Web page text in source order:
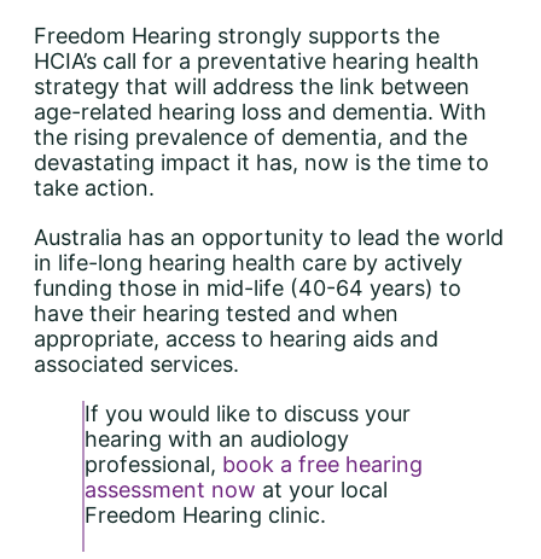
Freedom Hearing strongly supports the
HCIA’s call for a preventative hearing health
strategy that will address the link between
age-related hearing loss and dementia. With
the rising prevalence of dementia, and the
devastating impact it has, now is the time to
take action.
Australia has an opportunity to lead the world
in life-long hearing health care by actively
funding those in mid-life (40-64 years) to
have their hearing tested and when
appropriate, access to hearing aids and
associated services.
If you would like to discuss your
hearing with an audiology
professional, book a free hearing
assessment now at your local
Freedom Hearing clinic.